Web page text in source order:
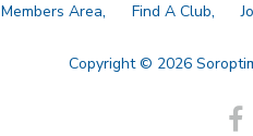
Members Area Find A Club
Copyright © 2026